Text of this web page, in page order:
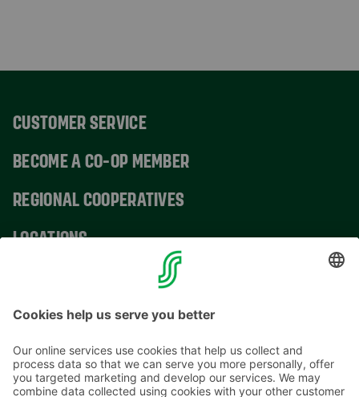
CUSTOMER SERVICE
BECOME A CO-OP MEMBER
REGIONAL COOPERATIVES
LOCATIONS
CONTACT INFORMATION